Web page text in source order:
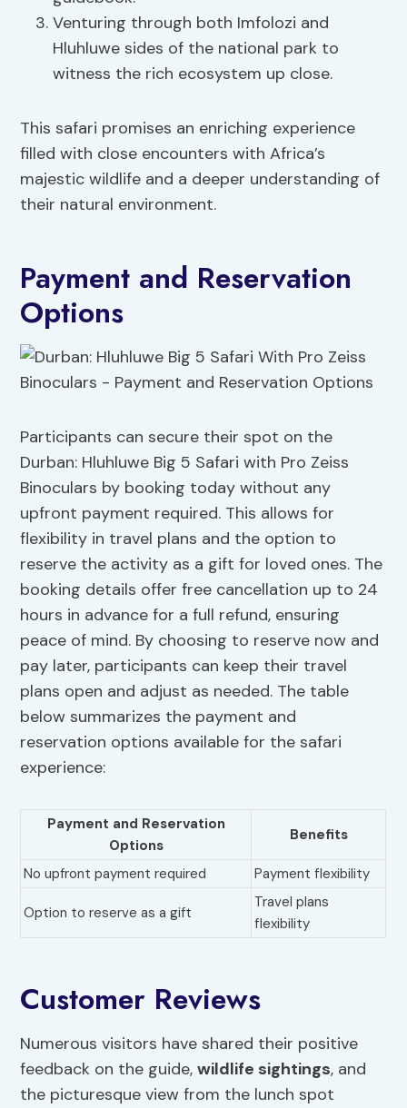
Venturing through both Imfolozi and
Hluhluwe sides of the national park to
witness the rich ecosystem up close.
This safari promises an enriching experience
filled with close encounters with Africa’s
majestic wildlife and a deeper understanding of
their natural environment.
Payment and Reservation
Options
Participants can secure their spot on the
Durban: Hluhluwe Big 5 Safari with Pro Zeiss
Binoculars by booking today without any
upfront payment required. This allows for
flexibility in travel plans and the option to
reserve the activity as a gift for loved ones. The
booking details offer free cancellation up to 24
hours in advance for a full refund, ensuring
peace of mind. By choosing to reserve now and
pay later, participants can keep their travel
plans open and adjust as needed. The table
below summarizes the payment and
reservation options available for the safari
experience:
Payment and Reservation
Options
Benefits
No upfront payment required Payment flexibility
Option to reserve as a gift
Travel plans
flexibility
Customer Reviews
Numerous visitors have shared their positive
feedback on the guide,wildlife sightings, and
the picturesque view from the lunch spot